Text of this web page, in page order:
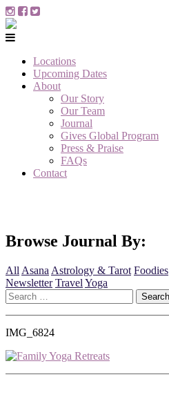
Locations
Upcoming Dates
About
Our Story
Our Team
Journal
Gives Global Program
Press & Praise
FAQs
Contact
Browse Journal By:
All Asana Astrology & Tarot Foodies
Newsletter Travel Yoga
Search
for:
IMG_6824